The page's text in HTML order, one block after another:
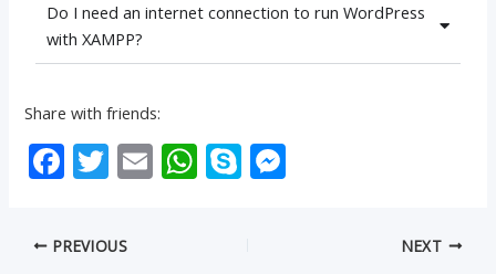
Do I need an internet connection to run WordPress
with XAMPP?
Share with friends:
F
e
T
itt
E W S
PREVIOUS NEXT